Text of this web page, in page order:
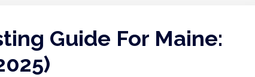
Guide For Maine: